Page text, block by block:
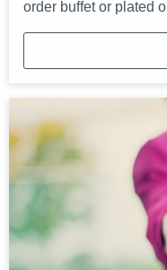
order buffet or plated